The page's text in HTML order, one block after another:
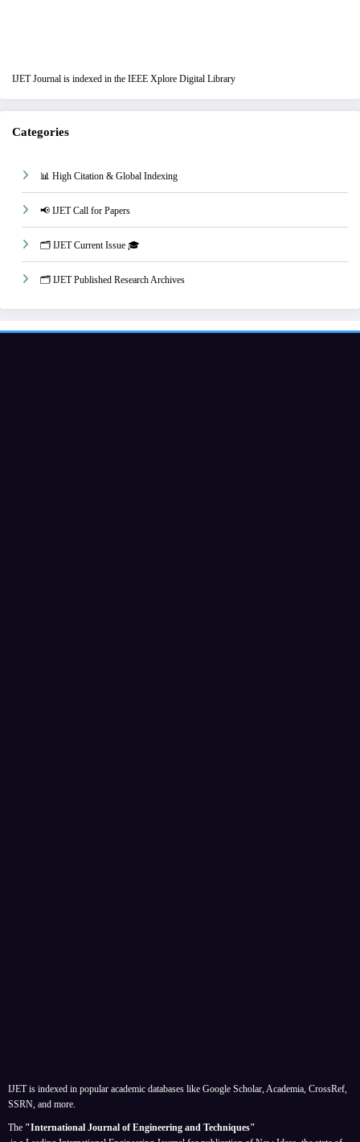
IJET Journal is indexed in the IEEE Xplore Digital Library
Categories
📊 High Citation & Global Indexing
📢 IJET Call for Papers
🗂️ IJET Current Issue 🎓
🗂️ IJET Published Research Archives
IJET is indexed in popular academic databases like Google Scholar, Academia, CrossRef,
SSRN, and more.
The "International Journal of Engineering and Techniques"